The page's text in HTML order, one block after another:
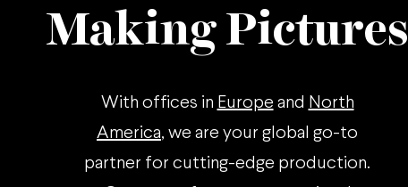
Making Pictures
With offices in Europe and North
America, we are your global go-to
partner for cutting-edge production.